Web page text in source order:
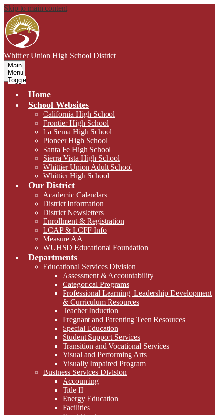
Skip to main content
Whittier Union High School District
Main
Menu
Toggle
Home
School Websites
California High School
Frontier High School
La Serna High School
Pioneer High School
Santa Fe High School
Sierra Vista High School
Whittier Union Adult School
Whittier High School
Our District
Academic Calendars
District Information
District Newsletters
Enrollment & Registration
LCAP & LCFF Info
Measure AA
WUHSD Educational Foundation
Departments
Educational Services Division
Assessment & Accountability
Categorical Programs
Professional Learning, Leadership Development
& Curriculum Resources
Teacher Induction
Pregnant and Parenting Teen Resources
Special Education
Student Support Services
Transition and Vocational Services
Visual and Performing Arts
Visually Impaired Program
Business Services Division
Accounting
Title II
Energy Education
Facilities